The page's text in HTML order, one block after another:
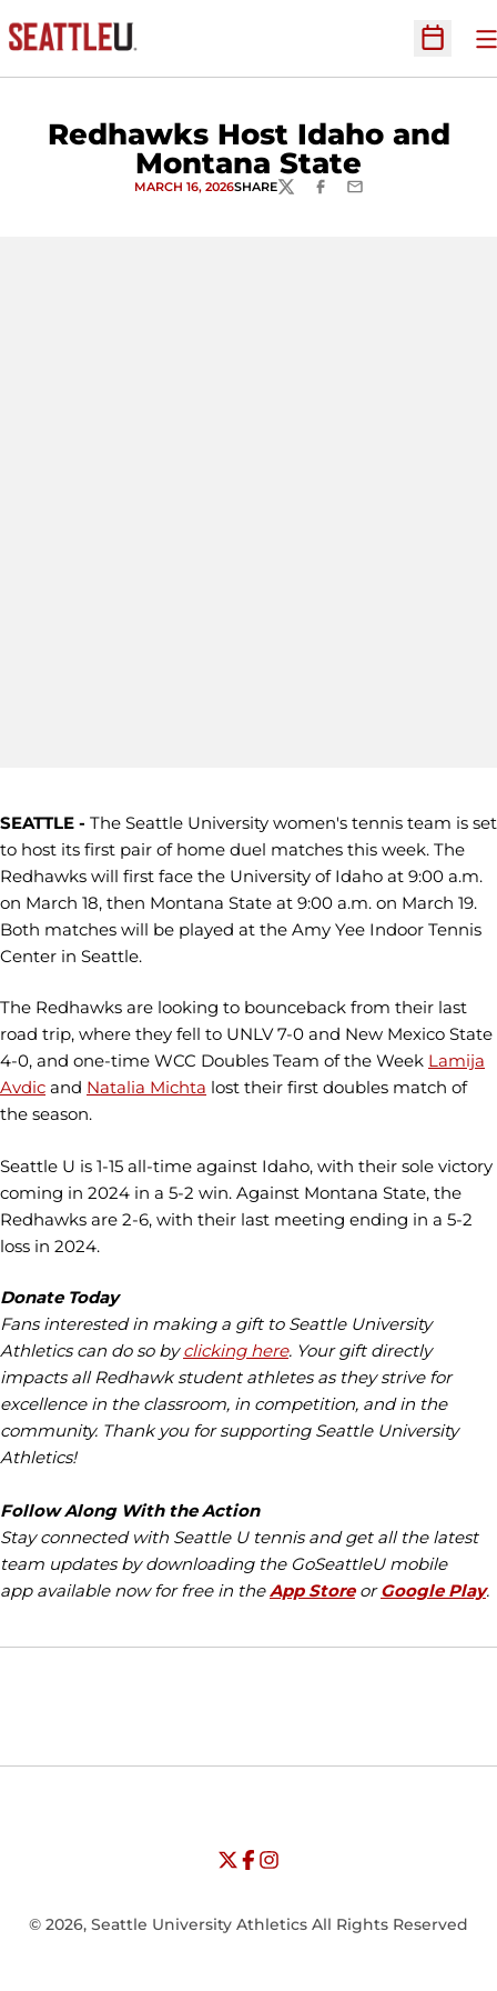
Open
Redhawks Host Idaho and
Montana State
MARCH 16, 2026SHARETWITTERFACEBOOK
EMAIL
SEATTLE - The Seattle University women's tennis team is set
to host its first pair of home duel matches this week. The
Redhawks will first face the University of Idaho at 9:00 a.m.
on March 18, then Montana State at 9:00 a.m. on March 19.
Both matches will be played at the Amy Yee Indoor Tennis
Center in Seattle.
The Redhawks are looking to bounceback from their last
road trip, where they fell to UNLV 7-0 and New Mexico State
4-0, and one-time WCC Doubles Team of the Week Lamija
Avdic and Natalia Michta lost their first doubles match of
the season.
Seattle U is 1-15 all-time against Idaho, with their sole victory
coming in 2024 in a 5-2 win. Against Montana State, the
Redhawks are 2-6, with their last meeting ending in a 5-2
loss in 2024.
Donate Today
Fans interested in making a gift to Seattle University
Athletics can do so byclicking here. Your gift directly
impacts all Redhawk student athletes as they strive for
excellence in the classroom, in competition, and in the
community. Thank you for supporting Seattle University
Athletics!
Follow Along With the Action
Stay connected with Seattle U tennis and get all the latest
team updates by downloading the GoSeattleU mobile
app available now for free in theApp StoreorGoogle Play.
Opens in a new window
Opens in a new window
University of Seattle - Twitter
Opens in a new window
University of Seattle - Facebook
Opens in a new window
University of Seattle -
© 2026, Seattle University Athletics All Rights Reserved